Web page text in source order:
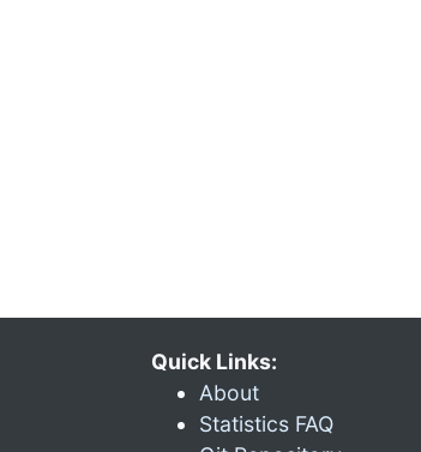
Quick Links:
About
Statistics FAQ